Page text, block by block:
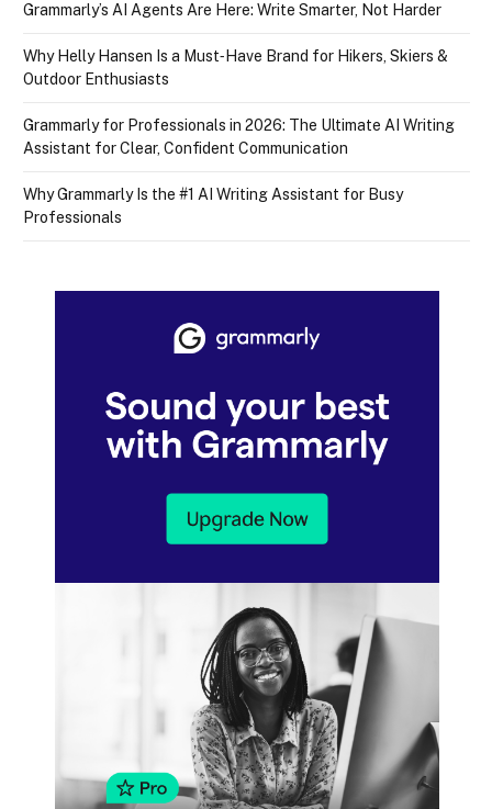
Grammarly’s AI Agents Are Here: Write Smarter, Not Harder
Why Helly Hansen Is a Must‑Have Brand for Hikers, Skiers &
Outdoor Enthusiasts
Grammarly for Professionals in 2026: The Ultimate AI Writing
Assistant for Clear, Confident Communication
Why Grammarly Is the #1 AI Writing Assistant for Busy
Professionals